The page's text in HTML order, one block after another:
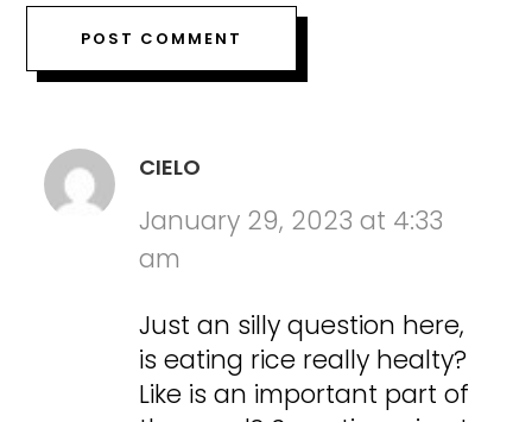
CIELO
January 29, 2023 at 4:33
am
Just an silly question here,
is eating rice really healty?
Like is an important part of